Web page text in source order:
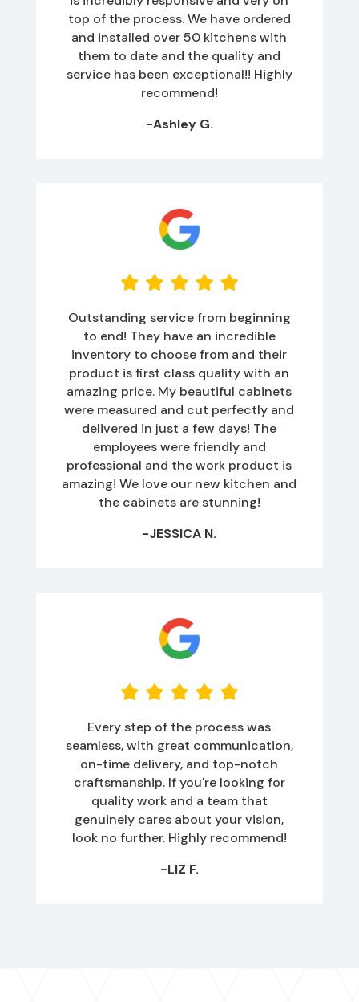
top of the process. We have ordered
and installed over 50 kitchens with
them to date and the quality and
service has been exceptional!! Highly
recommend!
-Ashley G.
Outstanding service from beginning
to end! They have an incredible
inventory to choose from and their
product is first class quality with an
amazing price. My beautiful cabinets
were measured and cut perfectly and
delivered in just a few days! The
employees were friendly and
professional and the work product is
amazing! We love our new kitchen and
the cabinets are stunning!
-JESSICA N.
Every step of the process was
seamless, with great communication,
on-time delivery, and top-notch
craftsmanship. If you're looking for
quality work and a team that
genuinely cares about your vision,
look no further. Highly recommend!
-LIZ F.